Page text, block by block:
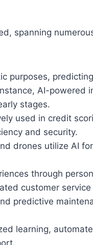
spanning
purposes,
AI-powered
stages.
used in credit
and security.
drones utilize AI
through
customer
predictive
learning,